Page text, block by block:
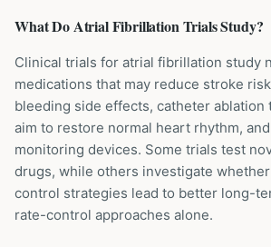
What DoAtrial FibrillationTrials Study?
Clinical trials for atrial fibrillation study
medications that may reduce stroke
bleeding side effects, catheter ablation
aim to restore normal heart rhythm,
monitoring devices. Some trials test
drugs, while others investigate
control strategies lead to better long-
rate-control approaches alone.